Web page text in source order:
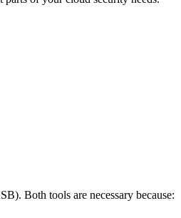
Both tools are necessary because: